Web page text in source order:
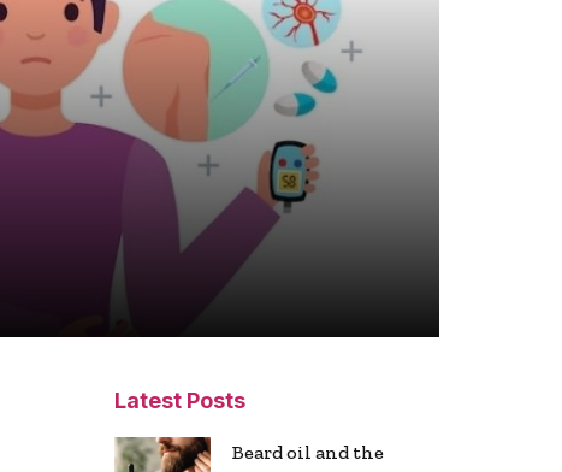
Latest Posts
Beard oil and the